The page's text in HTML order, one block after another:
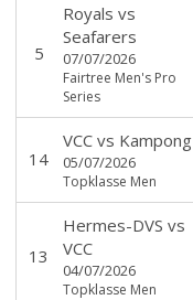
5
Royals vs
Seafarers
07/07/2026
Fairtree Men's Pro
Series
14
VCCvs Kampong
05/07/2026
Topklasse Men
13
Hermes-DVS vs
VCC
04/07/2026
Topklasse Men